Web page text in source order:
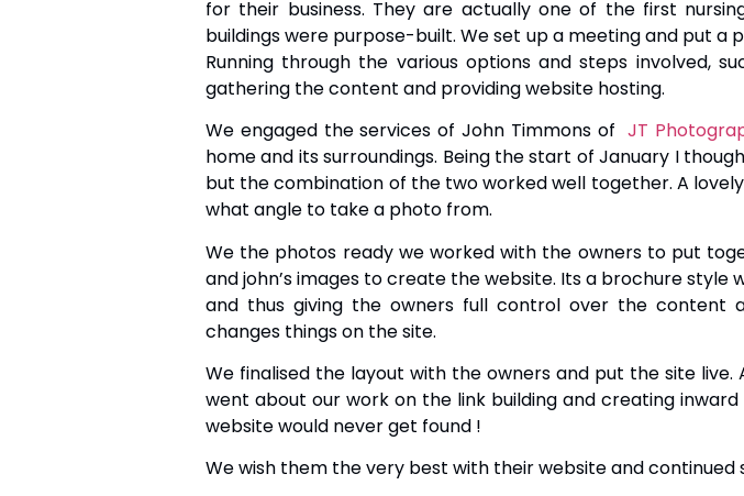
for their business. They are actually one of the first
buildings were purpose-built. We set up a meeting and put a
Running through the various options and steps involved,
gathering the content and providing website hosting.
We engaged the services of John Timmons ofJT
home and its surroundings. Being the start of January I
but the combination of the two worked well together. A
what angle to take a photo from.
We the photos ready we worked with the owners to put
and john’s images to create the website. Its a brochure
and thus giving the owners full control over the content
changes things on the site.
We finalised the layout with the owners and put the site
went about our work on the link building and creating
website would never get found !
We wish them the very best with their website and continued